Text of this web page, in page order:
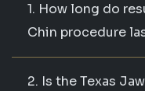
1. How long do
Chin procedure
2. Is the Texas